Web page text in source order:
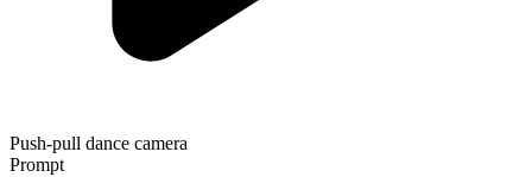
Push-pull dance camera
Prompt